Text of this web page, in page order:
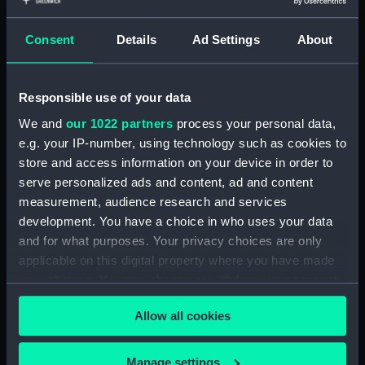
Consent Details Ad Settings About
Responsible use of your data
We and our 1022 partners process your personal data,
e.g. your IP-number, using technology such as cookies to
store and access information on your device in order to
serve personalized ads and content, ad and content
measurement, audience research and services
development. You have a choice in who uses your data
and for what purposes. Your privacy choices are only
applicable on this digital property where you have made
your choices. You can change or withdraw your consent
any time from the Cookie Declaration or by clicking on
the Privacy trigger icon.
If you allow, we would also like to:
Allow all cookies
Manage settings
Scotland West Coast
Southern part of the
Comr T. Smith...under
direction of Captn H.C.
Otter RN (Chart; Print)
Scotland - West Coast
Northern part of the
inner Sound surveyed by
Comr T. Smith...under the
direction of Captn H.C.
Otter RN (Chart; Print)
of Skye Kyle Akin
Harbour surveyed by